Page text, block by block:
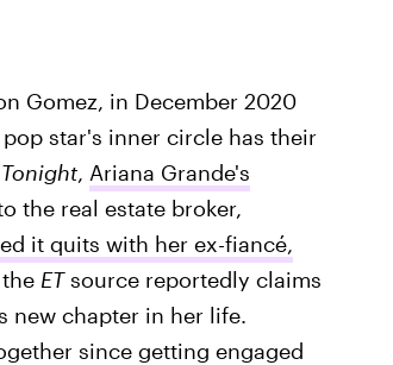
Gomez, in December 2020
star's inner circle has their
, Ariana Grande's
the real estate broker,
it quits with her ex-fiancé,
ETsource reportedly claims
new chapter in her life.
since getting engaged